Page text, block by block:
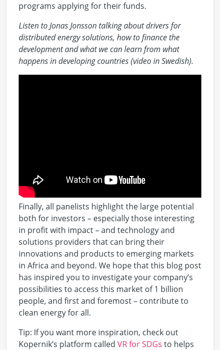
programs applying for their funds.
Listen to Jonas Jonsson talking about drivers for
distributed energy solutions, how to finance the
development and what we can learn from what
happens in developing countries (video in Swedish).
Finally, all panelists highlight the large potential
both for investors – especially those interesting
in profit with impact – and technology and
solutions providers that can bring their
innovations and products to emerging markets
in Africa and beyond. We hope that this blog post
has inspired you to investigate your company’s
possibilities to access this market of 1 billion
people, and first and foremost – contribute to
clean energy for all.
Tip: If you want more inspiration, check out
Kopernik’s platform called VR for SDGs to helps